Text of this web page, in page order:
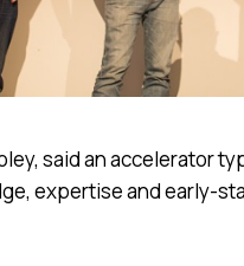
said an accelerator
expertise and early-